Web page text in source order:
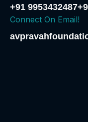
+91 9953432487
Connect On Email!